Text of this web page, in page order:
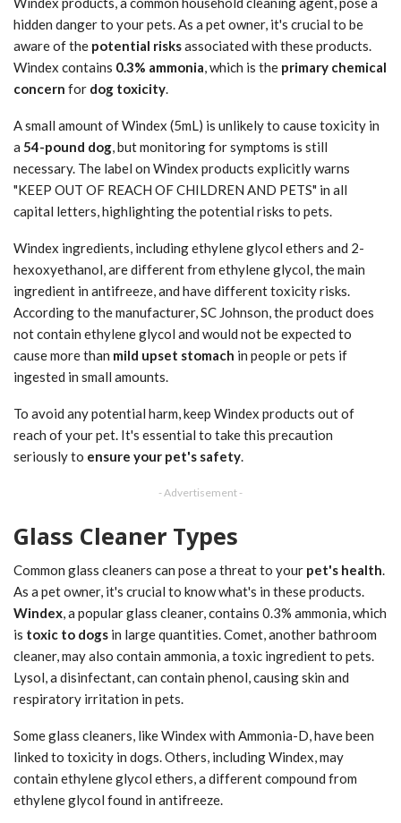
hidden danger to your pets. As a pet owner, it's crucial to be
aware of the potential risksassociated with these products.
Windex contains 0.3% ammonia , which is the primary chemical
concern for dog toxicity
A small amount of Windex (5mL) is unlikely to cause toxicity in
a 54-pound dog , but monitoring for symptoms is still
necessary. The label on Windex products explicitly warns
"KEEP OUT OF REACH OF CHILDREN AND PETS" in all
capital letters, highlighting the potential risks to pets.
Windex ingredients, including ethylene glycol ethers and 2-
hexoxyethanol, are different from ethylene glycol, the main
ingredient in antifreeze, and have different toxicity risks.
According to the manufacturer, SC Johnson, the product does
not contain ethylene glycol and would not be expected to
cause more than mild upset stomach in people or pets if
ingested in small amounts.
To avoid any potential harm, keep Windex products out of
reach of your pet. It's essential to take this precaution
seriously to ensure your pet's safety
- Advertisement -
Glass Cleaner Types
Common glass cleaners can pose a threat to your pet's health
As a pet owner, it's crucial to know what's in these products.
Windex , a popular glass cleaner, contains 0.3% ammonia, which
is toxic to dogs in large quantities. Comet, another bathroom
cleaner, may also contain ammonia, a toxic ingredient to pets.
Lysol, a disinfectant, can contain phenol, causing skin and
respiratory irritation in pets.
Some glass cleaners, like Windex with Ammonia-D, have been
linked to toxicity in dogs. Others, including Windex, may
contain ethylene glycol ethers, a different compound from
ethylene glycol found in antifreeze.